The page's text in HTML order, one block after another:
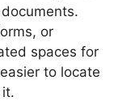
or
spaces for
to locate